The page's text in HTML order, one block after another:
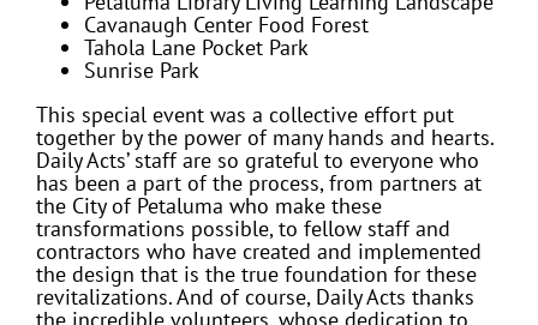
Cavanaugh Center Food Forest
Tahola Lane Pocket Park
Sunrise Park
This special event was a collective effort put
together by the power of many hands and hearts.
Daily Acts’ staff are so grateful to everyone who
has been a part of the process, from partners at
the City of Petaluma who make these
transformations possible, to fellow staff and
contractors who have created and implemented
the design that is the true foundation for these
revitalizations. And of course, Daily Acts thanks